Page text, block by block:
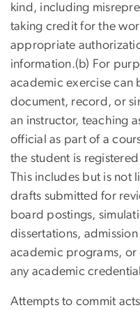
kind, including
taking credit for the
appropriate
information.(b) For
academic exercise can
document, record, or
an instructor, teaching
official as part of a
the student is
This includes but is not
drafts submitted for
board postings,
dissertations,
academic programs,
any academic
Attempts to commit